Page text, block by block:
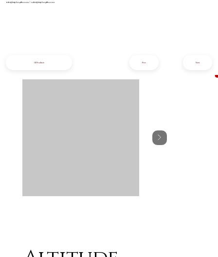
info@iziphogifts.co.za |sales@iziphogifts.co.za
All Products Next
Prev